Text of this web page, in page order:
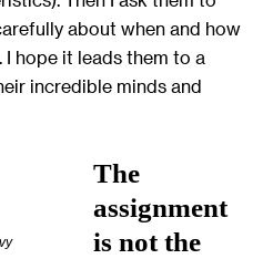
about when and how
hope it leads them to a
incredible minds and
The
assignment
is not the